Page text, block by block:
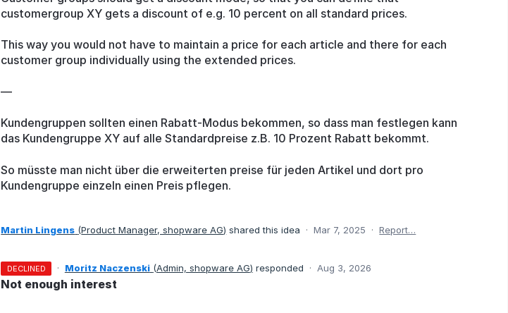
customergroup XY gets a discount of e.g. 10 percent on all standard prices.
This way you would not have to maintain a price for each article and there for each
customer group individually using the extended prices.
—
Kundengruppen sollten einen Rabatt-Modus bekommen, so dass man festlegen kann
das Kundengruppe XY auf alle Standardpreise z.B. 10 Prozent Rabatt bekommt.
So müsste man nicht über die erweiterten preise für jeden Artikel und dort pro
Kundengruppe einzeln einen Preis pflegen.
Martin Lingens (Product Manager, shopware AG) shared this idea · Mar 7, 2025 · Report…
DECLINED · Moritz Naczenski (Admin, shopware AG) responded · Aug 3, 2026
Not enough interest